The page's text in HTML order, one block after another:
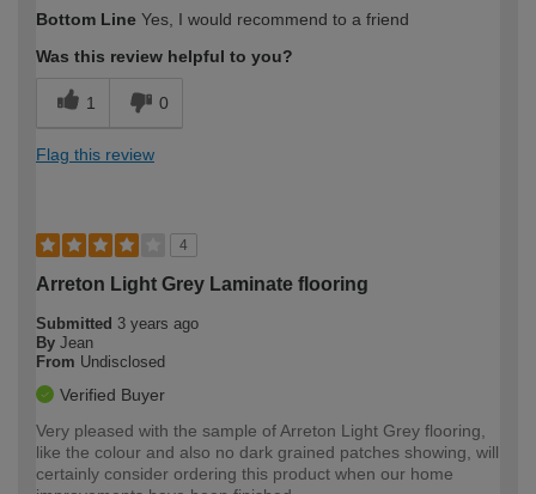
expertise?
Bottom Line Yes, I would recommend to a friend
Was this review helpful to you?
1 0
Flag this review
4
Arreton Light Grey Laminate flooring
Submitted 3 years ago
By Jean
From Undisclosed
Verified Buyer
Very pleased with the sample of Arreton Light Grey flooring,
like the colour and also no dark grained patches showing, will
certainly consider ordering this product when our home